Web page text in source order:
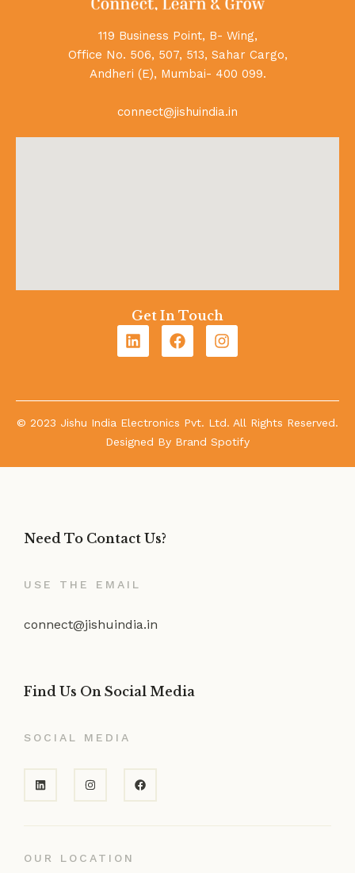
119 Business Point, B- Wing,
Office No. 506, 507, 513, Sahar Cargo,
Andheri (E), Mumbai- 400 099.
connect@jishuindia.in
Get In Touch
© 2023 Jishu India Electronics Pvt. Ltd. All Rights Reserved.
Designed By Brand Spotify
Need To Contact Us?
USE THE EMAIL
connect@jishuindia.in
Find Us On Social Media
SOCIAL MEDIA
OUR LOCATION